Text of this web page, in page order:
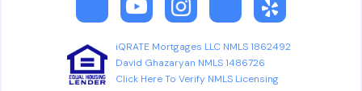
iQRATE Mortgages LLC NMLS 1862492
David Ghazaryan NMLS 1486726
Click Here To Verify NMLS Licensing